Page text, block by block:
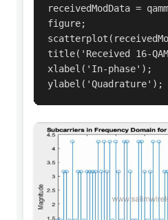
receivedModData =
figure;
title('Received 16-
xlabel('In-phase');
ylabel('Quadrature');